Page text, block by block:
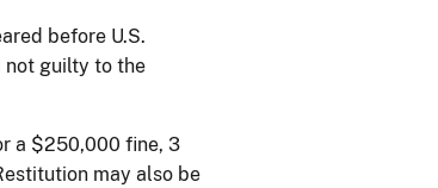
before U.S.
not guilty to the
a $250,000 fine, 3
may also be